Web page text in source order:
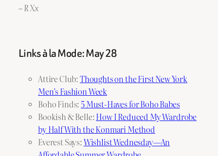
– R Xx
Links à la Mode: May 28
Attire Club:Thoughts on the First New York
Men’s Fashion Week
Boho Finds: 5 Must-Haves for Boho Babes
Bookish & Belle:How I Reduced My Wardrobe
by Half With the Konmari Method
Everest Says:Wishlist Wednesday—An